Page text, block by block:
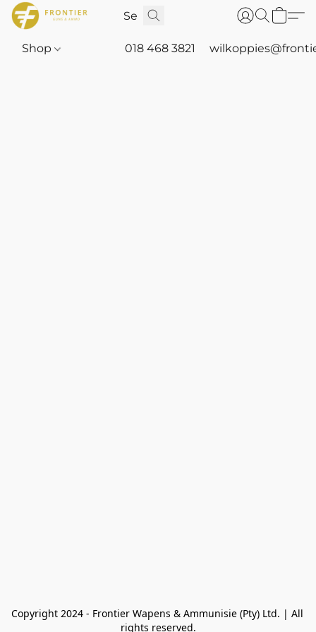
Shop 018 468 3821
Copyright 2024 - Frontier Wapens & Ammunisie (Pty) Ltd. | All
rights reserved.